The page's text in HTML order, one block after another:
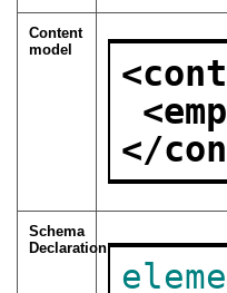
Content
model
</
Schema
Declaration